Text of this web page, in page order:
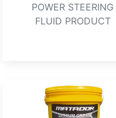
POWER STEERING
FLUID PRODUCT